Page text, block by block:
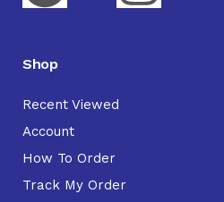
Shop
Recent Viewed
Account
How To Order
Track My Order